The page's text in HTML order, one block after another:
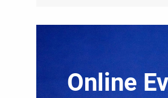
Online